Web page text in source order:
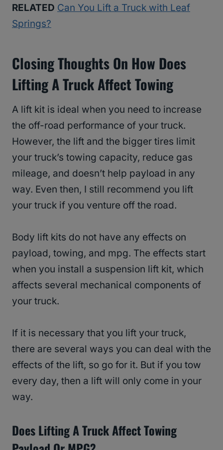
RELATED Can You Lift a Truck with Leaf
Springs?
Closing Thoughts On How Does
Lifting A Truck Affect Towing
A lift kit is ideal when you need to increase
the off-road performance of your truck.
However, the lift and the bigger tires limit
your truck’s towing capacity, reduce gas
mileage, and doesn’t help payload in any
way. Even then, I still recommend you lift
your truck if you venture off the road.
Body lift kits do not have any effects on
payload, towing, and mpg. The effects start
when you install a suspension lift kit, which
affects several mechanical components of
your truck.
If it is necessary that you lift your truck,
there are several ways you can deal with the
effects of the lift, so go for it. But if you tow
every day, then a lift will only come in your
way.
Does Lifting A Truck Affect Towing